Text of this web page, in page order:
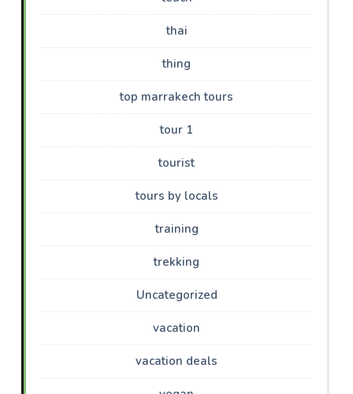
thai
thing
top marrakech tours
tour 1
tourist
tours by locals
training
trekking
Uncategorized
vacation
vacation deals